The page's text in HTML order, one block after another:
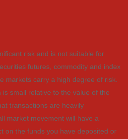
risk and is not suitable for
futures, commodity and index
markets carry a high degree of risk.
small relative to the value of the
transactions are heavily
market movement will have a
on the funds you have deposited or